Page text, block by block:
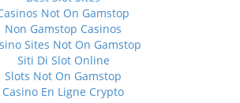
Not On Gamstop
Non Gamstop Casinos
Sites Not On Gamstop
Siti Di Slot Online
Slots Not On Gamstop
Casino En Ligne Crypto